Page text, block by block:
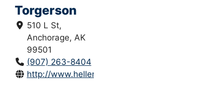
Torgerson
510 L St,
Anchorage, AK
99501
(907) 263-8404
http://www.hellerehrman.com/